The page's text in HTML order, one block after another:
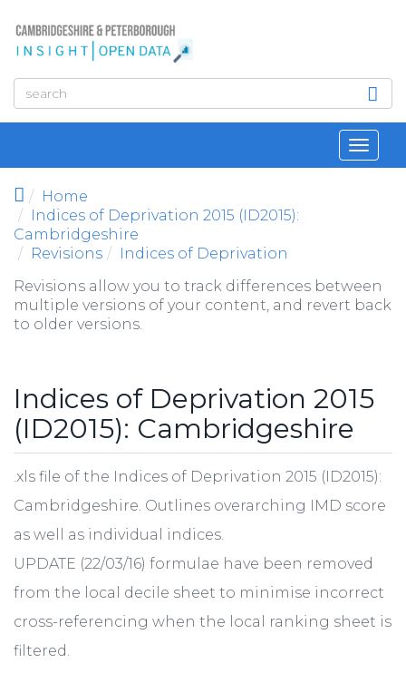
Home
Indices of Deprivation 2015 (ID2015):
Cambridgeshire
Revisions
Indices of Deprivation
Revisions allow you to track differences between
multiple versions of your content, and revert back
to older versions.
Indices of Deprivation 2015
(ID2015): Cambridgeshire
.xls file of the Indices of Deprivation 2015 (ID2015):
Cambridgeshire. Outlines overarching IMD score
as well as individual indices.
UPDATE (22/03/16) formulae have been removed
from the local decile sheet to minimise incorrect
cross-referencing when the local ranking sheet is
filtered.